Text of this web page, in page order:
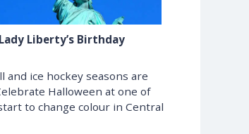
Lady Liberty’s Birthday
ice hockey seasons are
Halloween at one of
to change colour in Central